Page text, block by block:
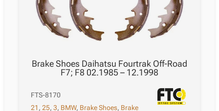
Brake Shoes Daihatsu Fourtrak Off-Road
F7; F8 02.1985 – 12.1998
FTS-8170
21 ,25,3, BMW, Brake Shoes, Brake